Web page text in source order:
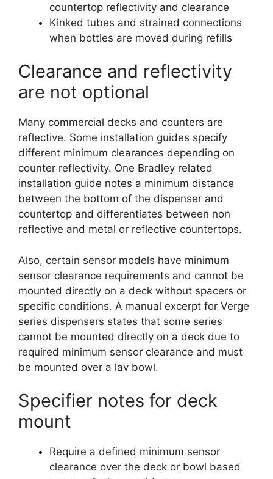
countertop reflectivity and clearance
Kinked tubes and strained connections
when bottles are moved during refills
Clearance and reflectivity
are not optional
Many commercial decks and counters are
reflective. Some installation guides specify
different minimum clearances depending on
counter reflectivity. One Bradley related
installation guide notes a minimum distance
between the bottom of the dispenser and
countertop and differentiates between non
reflective and metal or reflective countertops.
Also, certain sensor models have minimum
sensor clearance requirements and cannot be
mounted directly on a deck without spacers or
specific conditions. A manual excerpt for Verge
series dispensers states that some series
cannot be mounted directly on a deck due to
required minimum sensor clearance and must
be mounted over a lav bowl.
Specifier notes for deck
mount
Require a defined minimum sensor
clearance over the deck or bowl based